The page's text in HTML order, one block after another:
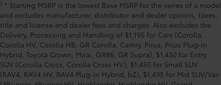
1 * Starting MSRP is the lowest Base MSRP for the series of a model
and excludes manufacturer, distributor and dealer options, taxes,
title and license and dealer fees and charges. Also excludes the
Delivery, Processing and Handling of $1,195 for Cars (Corolla,
Corolla HV, Corolla HB, GR Corolla, Camry, Prius, Prius Plug-in
Hybrid, Toyota Crown, Mirai, GR86, GR Supra), $1,450 for Entry
SUV (Corolla Cross, Corolla Cross HV), $1,450 for Small SUV
(RAV4, RAV4 HV, RAV4 Plug-in Hybrid, bZ), $1,495 for Mid SUV/Van